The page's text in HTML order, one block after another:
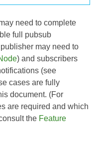
need to complete
full pubsub
may need to
) and subscribers
(see
cases are fully
document. (For
are required and which
the Feature